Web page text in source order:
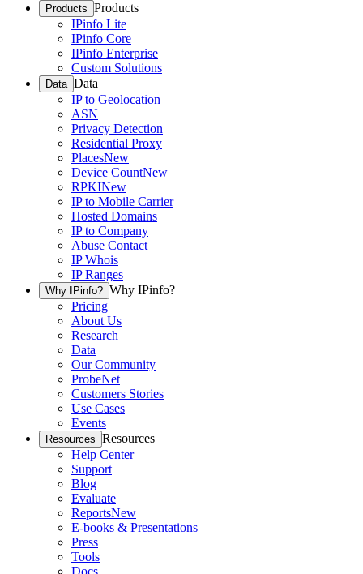
Products Products
IPinfo Lite
IPinfo Core
IPinfo Enterprise
Custom Solutions
Data Data
IP to Geolocation
ASN
Privacy Detection
Residential Proxy
PlacesNew
Device CountNew
RPKINew
IP to Mobile Carrier
Hosted Domains
IP to Company
Abuse Contact
IP Whois
IP Ranges
Why IPinfo? Why IPinfo?
Pricing
About Us
Research
Data
Our Community
ProbeNet
Customers Stories
Use Cases
Events
Resources Resources
Help Center
Support
Blog
Evaluate
ReportsNew
E-books & Presentations
Press
Tools